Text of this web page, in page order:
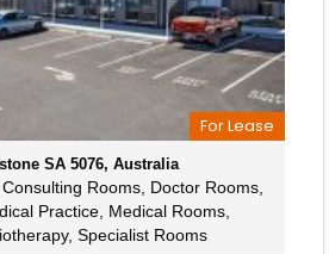
For Lease
SA 5076, Australia
Rooms, Doctor Rooms,
Practice, Medical Rooms,
Specialist Rooms